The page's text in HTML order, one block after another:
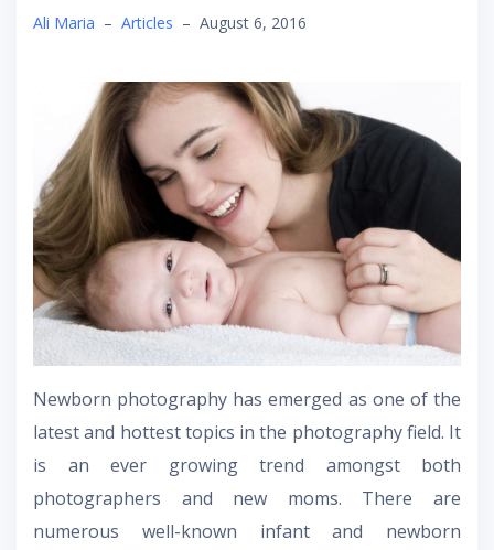
Ali Maria – Articles – August 6, 2016
Newborn photography has emerged as one of the
latest and hottest topics in the photography field. It
is an ever growing trend amongst both
photographers and new moms. There are
numerous well-known infant and newborn